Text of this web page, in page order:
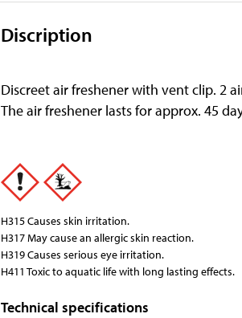
Discription
Discreet air freshener with vent clip. 2
The air freshener lasts for approx. 45
H315 Causes skin irritation.
H317 May cause an allergic skin reaction.
H319 Causes serious eye irritation.
H411 Toxic to aquatic life with long lasting effects.
Technical specifications